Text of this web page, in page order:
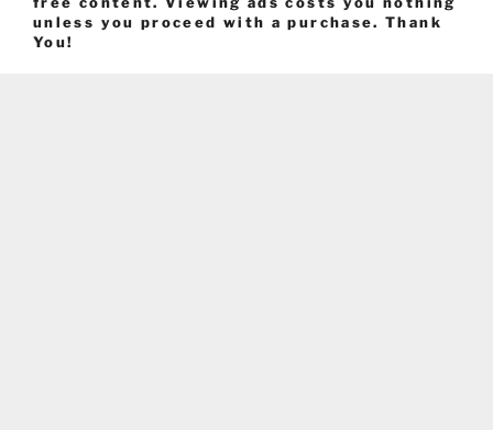
unless you proceed with a purchase. Thank
You!